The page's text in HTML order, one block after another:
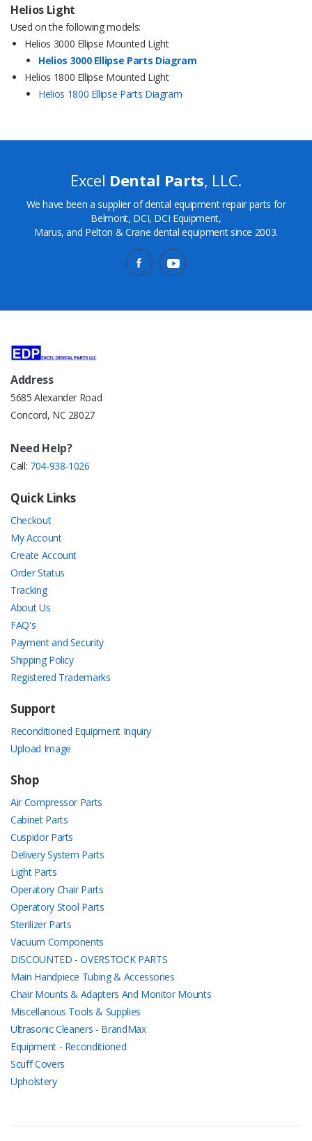
Helios Light
Used on the following models:
Helios 3000 Ellipse Mounted Light
Helios 3000 Ellipse Parts Diagram
Helios 1800 Ellipse Mounted Light
Helios 1800 Ellipse Parts Diagram
Excel Dental Parts, LLC.
We have been a supplier of dental equipment repair parts for
Belmont, DCI, DCI Equipment,
Marus, and Pelton & Crane dental equipment since 2003.
Address
5685 Alexander Road
Concord, NC 28027
Need Help?
Call: 704-938-1026
Quick Links
Checkout
My Account
Create Account
Order Status
Tracking
About Us
FAQ's
Payment and Security
Shipping Policy
Registered Trademarks
Support
Reconditioned Equipment Inquiry
Upload Image
Shop
Air Compressor Parts
Cabinet Parts
Cuspidor Parts
Delivery System Parts
Light Parts
Operatory Chair Parts
Operatory Stool Parts
Sterilizer Parts
Vacuum Components
DISCOUNTED - OVERSTOCK PARTS
Main Handpiece Tubing & Accessories
Chair Mounts & Adapters And Monitor Mounts
Miscellanous Tools & Supplies
Ultrasonic Cleaners - BrandMax
Equipment - Reconditioned
Scuff Covers
Upholstery